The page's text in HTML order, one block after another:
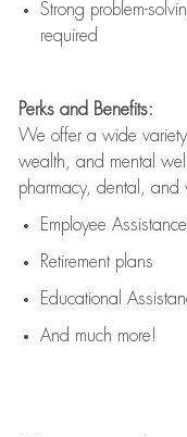
Strong problem-
required
Perks and Benefits:
We offer a wide
wealth, and mental
pharmacy, dental, and
Employee
Retirement plans
Educational
And much more!